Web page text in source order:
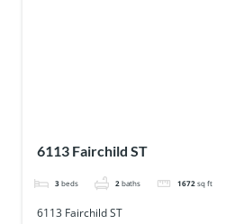
6113 Fairchild ST
3 beds 2 baths 1672 sq ft
6113 Fairchild ST